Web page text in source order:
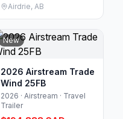
Airdrie, AB
New
2026 Airstream Trade
Wind 25FB
2026 · Airstream · Travel
Trailer